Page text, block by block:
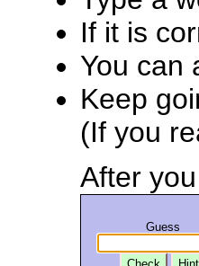
If it is
You can
Keep
(If you
After
Guess